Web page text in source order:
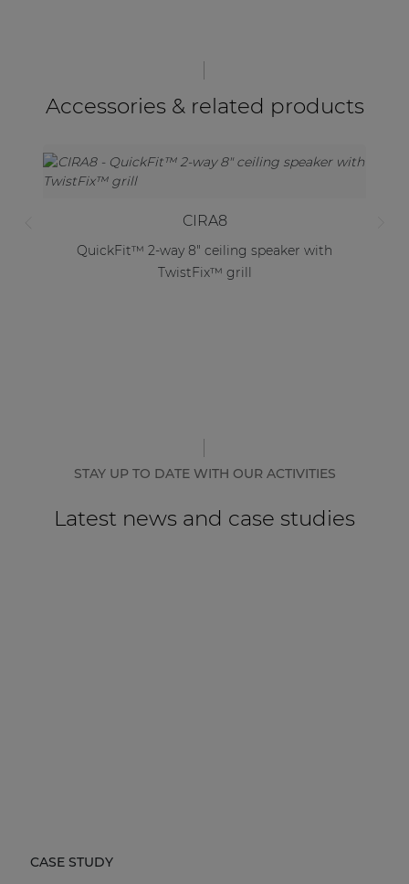
Accessories & related products
CIRA8
QuickFit™ 2-way 8" ceiling speaker with
TwistFix™ grill
STAY UP TO DATE WITH OUR ACTIVITIES
Latest news and case studies
CASE STUDY